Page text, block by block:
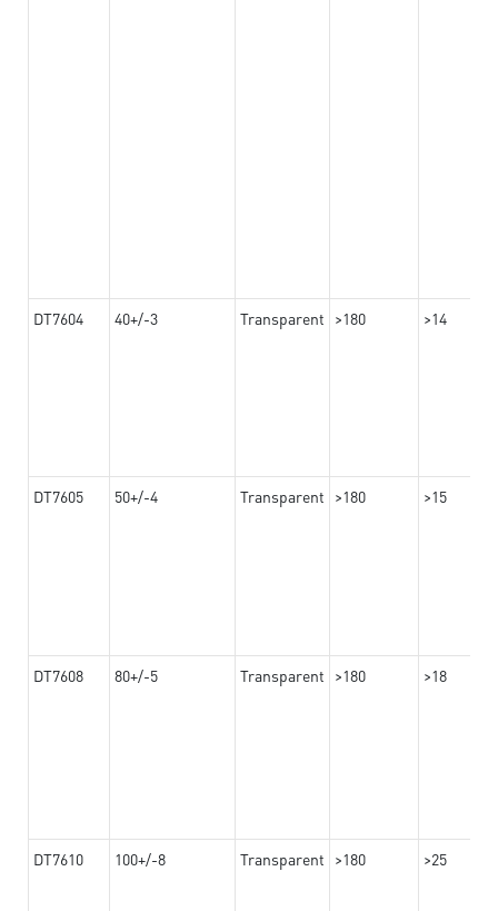
DT7604 40+/-3 Transparent >180 >14
DT7605 50+/-4 Transparent >180 >15
DT7608 80+/-5 Transparent >180 >18
DT7610 100+/-8 Transparent >180 >25